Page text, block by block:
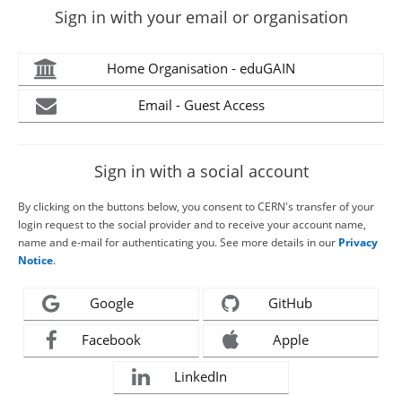
Sign in with your email or organisation
Home Organisation - eduGAIN
Email - Guest Access
Sign in with a social account
By clicking on the buttons below, you consent to CERN's transfer of your
login request to the social provider and to receive your account name,
name and e-mail for authenticating you. See more details in our Privacy
Notice.
Google GitHub
Facebook Apple
LinkedIn